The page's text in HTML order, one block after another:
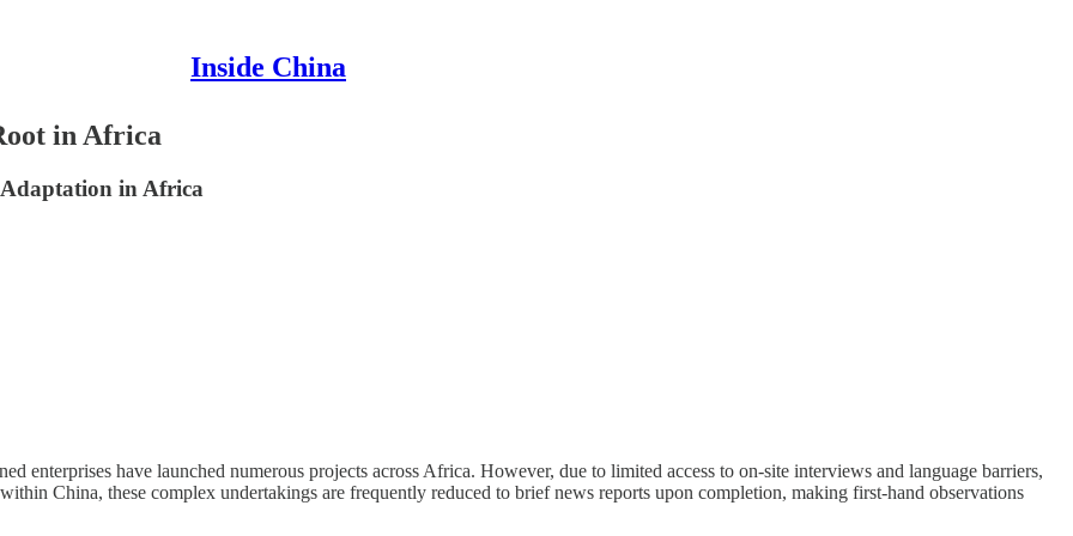
Inside China
in Africa
Adaptation in Africa
enterprises have launched numerous projects across Africa. However, due to limited access to on-site interviews and language barriers,
China, these complex undertakings are frequently reduced to brief news reports upon completion, making first-hand observations